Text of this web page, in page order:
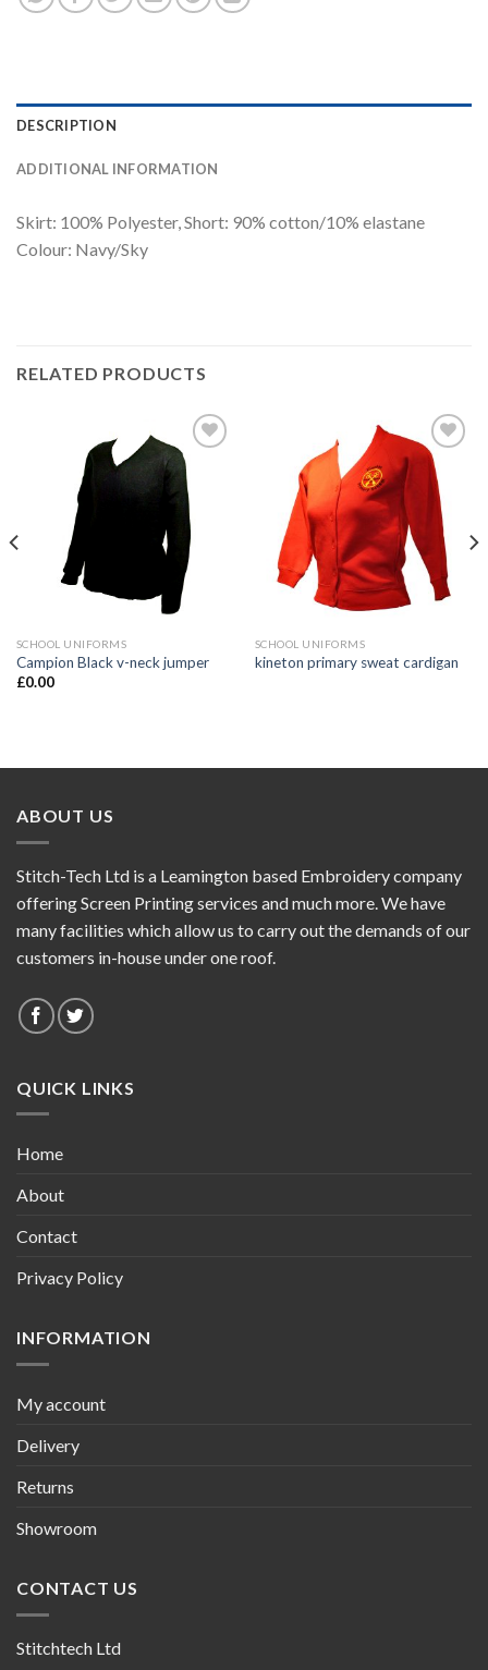
DESCRIPTION
ADDITIONAL INFORMATION
Skirt: 100% Polyester, Short: 90% cotton/10% elastane
Colour: Navy/Sky
RELATED PRODUCTS
Add to
wishlist
SCHOOL UNIFORMS
Campion Black v-neck jumper
£0.00
Add to
wishlist
SCHOOL UNIFORMS
kineton primary sweat cardigan
ABOUT US
Stitch-Tech Ltd is a Leamington based Embroidery company
offering Screen Printing services and much more. We have
many facilities which allow us to carry out the demands of our
customers in-house under one roof.
QUICK LINKS
Home
About
Contact
Privacy Policy
INFORMATION
My account
Delivery
Returns
Showroom
CONTACT US
Stitchtech Ltd